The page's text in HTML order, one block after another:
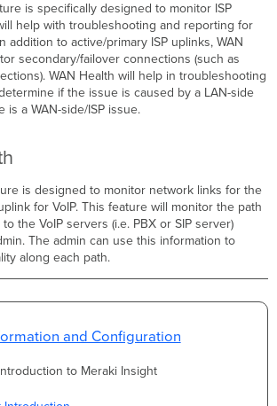
is specifically designed to monitor ISP
help with troubleshooting and reporting for
addition to active/primary ISP uplinks, WAN
secondary/failover connections (such as
WAN Health will help in troubleshooting
if the issue is caused by a LAN-side
is a WAN-side/ISP issue.
is designed to monitor network links for the
for VoIP. This feature will monitor the path
the VoIP servers (i.e. PBX or SIP server)
The admin can use this information to
along each path.
and Configuration
to Meraki Insight